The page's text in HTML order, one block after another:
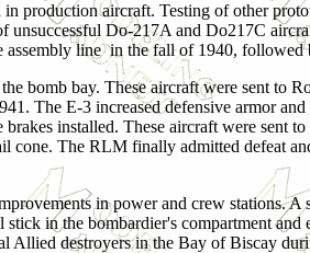
production aircraft. Testing of other
Do-217A and Do217C
line in the fall of 1940, followed
bomb bay. These aircraft were sent to
The E-3 increased defensive armor and
installed. These aircraft were sent
cone. The RLM finally admitted defeat
in power and crew stations.
in the bombardier's compartment
Allied destroyers in the Bay of Biscay